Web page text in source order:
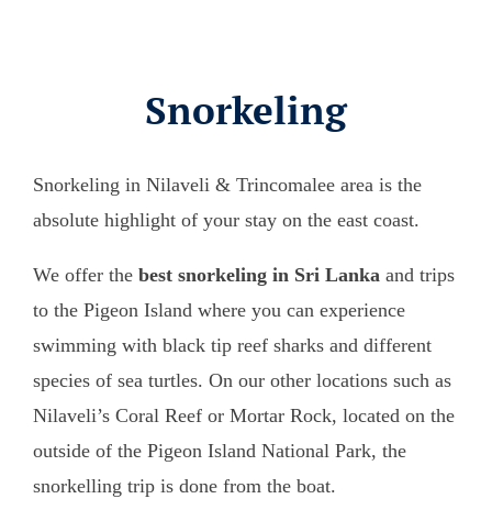
Snorkeling
Snorkeling in Nilaveli & Trincomalee area is the
absolute highlight of your stay on the east coast.
We offer the best snorkeling in Sri Lankaand trips
to the Pigeon Island where you can experience
swimming with black tip reef sharks and different
species of sea turtles. On our other locations such as
Nilaveli’s Coral Reef or Mortar Rock, located on the
outside of the Pigeon Island National Park, the
snorkelling trip is done from the boat.